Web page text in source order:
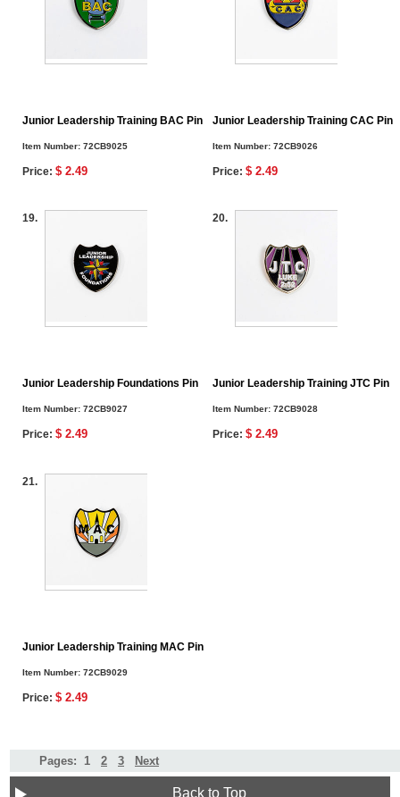
Junior Leadership Training BAC Pin
Item Number:72CB9025
Price:$ 2.49
Junior Leadership Training CAC Pin
Item Number:72CB9026
Price:$ 2.49
19.
Junior Leadership Foundations Pin
Item Number:72CB9027
Price:$ 2.49
20.
Junior Leadership Training JTC Pin
Item Number:72CB9028
Price:$ 2.49
21.
Junior Leadership Training MAC Pin
Item Number:72CB9029
Price:$ 2.49
Pages: 1 2 3 Next
Back to Top